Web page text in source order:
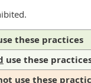
these practices
use these
use these